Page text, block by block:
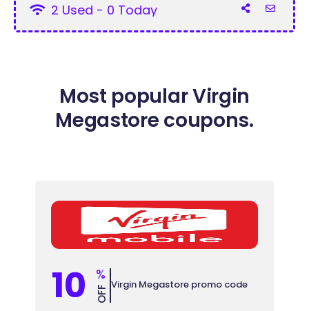
2 Used - 0 Today
Most popular Virgin
Megastore coupons.
10 %
OFF Virgin Megastore promo code